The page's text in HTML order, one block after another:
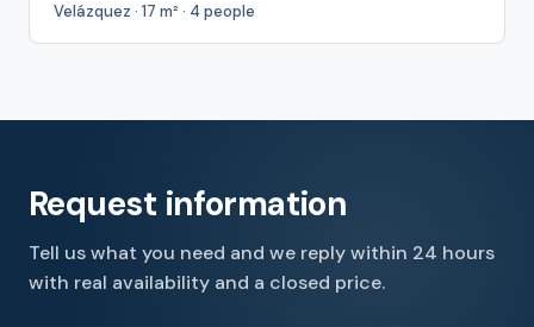
Velázquez · 17 m² · 4 people
Request information
Tell us what you need and we reply within 24 hours
with real availability and a closed price.